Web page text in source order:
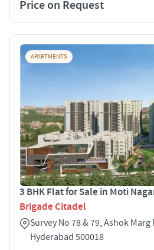
Price on Request
APARTMENTS
3 BHK Flat for Sale in Moti
Brigade Citadel
Survey No 78 & 79, Ashok
Hyderabad 500018